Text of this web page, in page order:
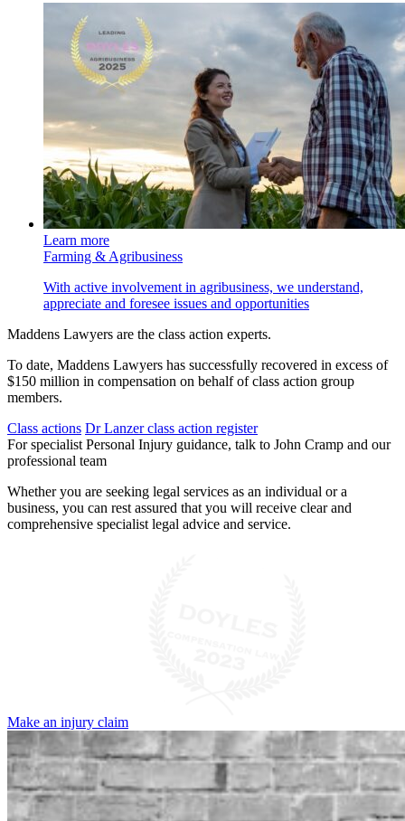
Learn more
Farming & Agribusiness
With active involvement in agribusiness, we understand,
appreciate and foresee issues and opportunities
Maddens Lawyers are the class action experts.
To date, Maddens Lawyers has successfully recovered in excess of
$150 million in compensation on behalf of class action group
members.
Class actions Dr Lanzer class action register
For specialist Personal Injury guidance, talk to John Cramp and our
professional team
Whether you are seeking legal services as an individual or a
business, you can rest assured that you will receive clear and
comprehensive specialist legal advice and service.
Make an injury claim